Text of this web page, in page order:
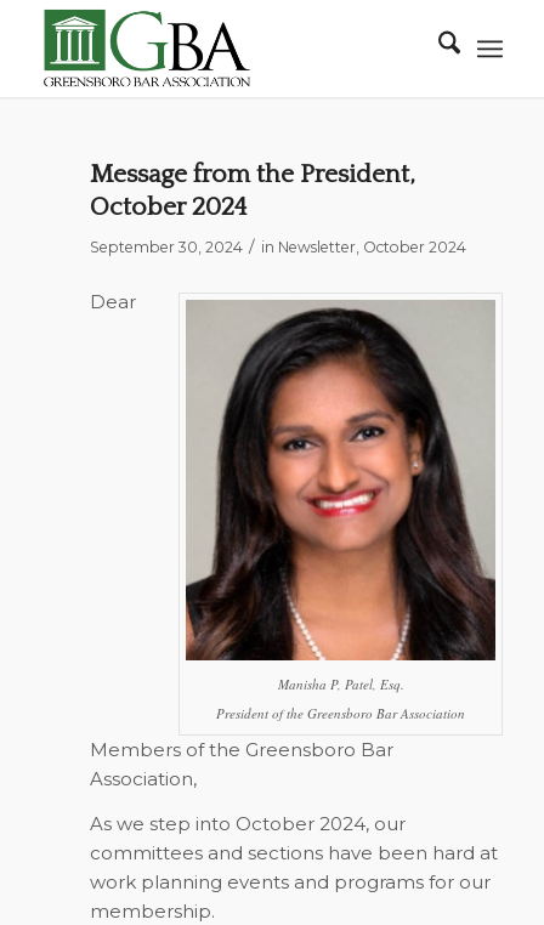
Message from the President,
October 2024
September 30, 2024 / in Newsletter, October 2024
Manisha P, Patel, Esq.
President of the Greensboro Bar Association
Dear
Members of the Greensboro Bar
Association,
As we step into October 2024, our
committees and sections have been hard at
work planning events and programs for our
membership.